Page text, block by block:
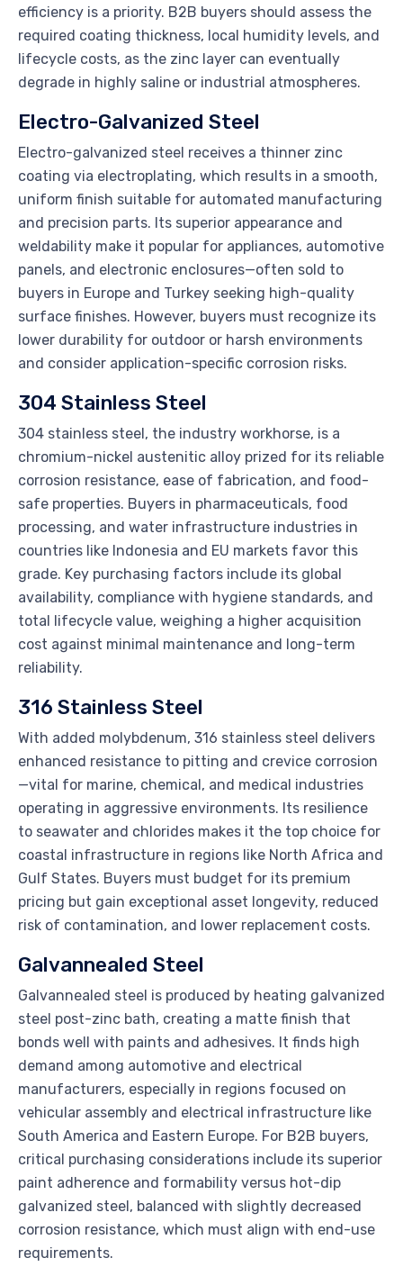
efficiency is a priority. B2B buyers should assess the
required coating thickness, local humidity levels, and
lifecycle costs, as the zinc layer can eventually
degrade in highly saline or industrial atmospheres.
Electro-Galvanized Steel
Electro-galvanized steel receives a thinner zinc
coating via electroplating, which results in a smooth,
uniform finish suitable for automated manufacturing
and precision parts. Its superior appearance and
weldability make it popular for appliances, automotive
panels, and electronic enclosures—often sold to
buyers in Europe and Turkey seeking high-quality
surface finishes. However, buyers must recognize its
lower durability for outdoor or harsh environments
and consider application-specific corrosion risks.
304 Stainless Steel
304 stainless steel, the industry workhorse, is a
chromium-nickel austenitic alloy prized for its reliable
corrosion resistance, ease of fabrication, and food-
safe properties. Buyers in pharmaceuticals, food
processing, and water infrastructure industries in
countries like Indonesia and EU markets favor this
grade. Key purchasing factors include its global
availability, compliance with hygiene standards, and
total lifecycle value, weighing a higher acquisition
cost against minimal maintenance and long-term
reliability.
316 Stainless Steel
With added molybdenum, 316 stainless steel delivers
enhanced resistance to pitting and crevice corrosion
—vital for marine, chemical, and medical industries
operating in aggressive environments. Its resilience
to seawater and chlorides makes it the top choice for
coastal infrastructure in regions like North Africa and
Gulf States. Buyers must budget for its premium
pricing but gain exceptional asset longevity, reduced
risk of contamination, and lower replacement costs.
Galvannealed Steel
Galvannealed steel is produced by heating galvanized
steel post-zinc bath, creating a matte finish that
bonds well with paints and adhesives. It finds high
demand among automotive and electrical
manufacturers, especially in regions focused on
vehicular assembly and electrical infrastructure like
South America and Eastern Europe. For B2B buyers,
critical purchasing considerations include its superior
paint adherence and formability versus hot-dip
galvanized steel, balanced with slightly decreased
corrosion resistance, which must align with end-use
requirements.